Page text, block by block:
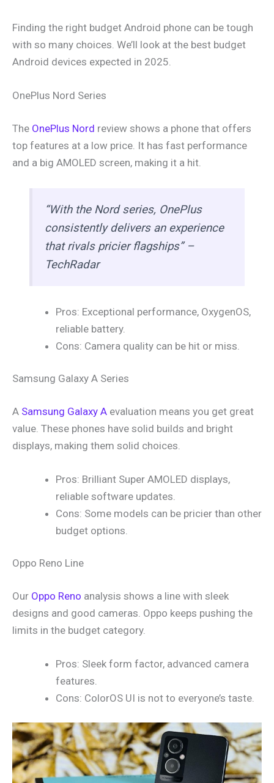
Finding the right budget Android phone can be tough
with so many choices. We’ll look at the best budget
Android devices expected in 2025.
OnePlus Nord Series
The OnePlus Nord review shows a phone that offers
top features at a low price. It has fast performance
and a big AMOLED screen, making it a hit.
“With the Nord series, OnePlus
consistently delivers an experience
that rivals pricier flagships” –
TechRadar
Pros: Exceptional performance, OxygenOS,
reliable battery.
Cons: Camera quality can be hit or miss.
Samsung Galaxy A Series
A Samsung Galaxy A evaluation means you get great
value. These phones have solid builds and bright
displays, making them solid choices.
Pros: Brilliant Super AMOLED displays,
reliable software updates.
Cons: Some models can be pricier than other
budget options.
Oppo Reno Line
Our Oppo Reno analysis shows a line with sleek
designs and good cameras. Oppo keeps pushing the
limits in the budget category.
Pros: Sleek form factor, advanced camera
features.
Cons: ColorOS UI is not to everyone’s taste.